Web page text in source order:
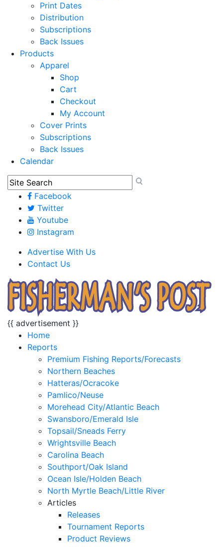
Print Dates
Distribution
Subscriptions
Back Issues
Products
Apparel
Shop
Cart
Checkout
My Account
Cover Prints
Subscriptions
Back Issues
Calendar
Facebook
Twitter
Youtube
Instagram
Advertise With Us
Contact Us
{{ advertisement }}
Home
Reports
Premium Fishing Reports/Forecasts
Northern Beaches
Hatteras/Ocracoke
Pamlico/Neuse
Morehead City/Atlantic Beach
Swansboro/Emerald Isle
Topsail/Sneads Ferry
Wrightsville Beach
Carolina Beach
Southport/Oak Island
Ocean Isle/Holden Beach
North Myrtle Beach/Little River
Articles
Releases
Tournament Reports
Product Reviews